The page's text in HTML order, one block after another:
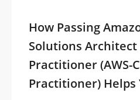
How Passing
Solutions Architect
Practitioner (AWS-
Practitioner) Helps